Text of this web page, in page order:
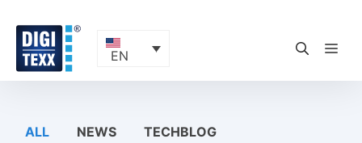
content
EN
ALL NEWS
TECHBLOG